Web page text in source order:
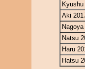
Aki
Natsu
Haru
Hatsu